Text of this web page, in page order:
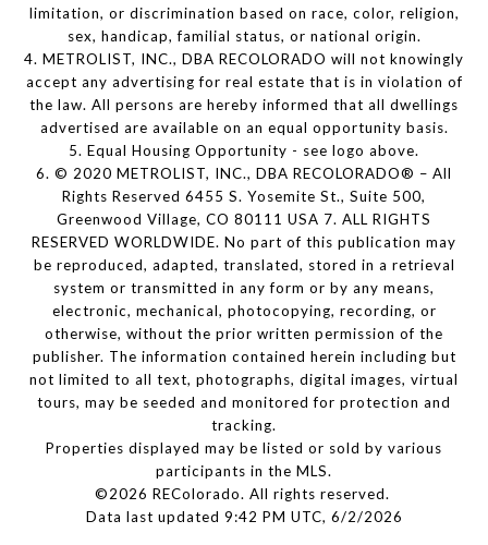
limitation, or discrimination based on race, color, religion,
sex, handicap, familial status, or national origin.
4. METROLIST, INC., DBA RECOLORADO will not knowingly
accept any advertising for real estate that is in violation of
the law. All persons are hereby informed that all dwellings
advertised are available on an equal opportunity basis.
5. Equal Housing Opportunity - see logo above.
6. © 2020 METROLIST, INC., DBA RECOLORADO® – All
Rights Reserved 6455 S. Yosemite St., Suite 500,
Greenwood Village, CO 80111 USA 7. ALL RIGHTS
RESERVED WORLDWIDE. No part of this publication may
be reproduced, adapted, translated, stored in a retrieval
system or transmitted in any form or by any means,
electronic, mechanical, photocopying, recording, or
otherwise, without the prior written permission of the
publisher. The information contained herein including but
not limited to all text, photographs, digital images, virtual
tours, may be seeded and monitored for protection and
tracking.
Properties displayed may be listed or sold by various
participants in the MLS.
©2026 REColorado. All rights reserved.
Data last updated 9:42 PM UTC, 6/2/2026